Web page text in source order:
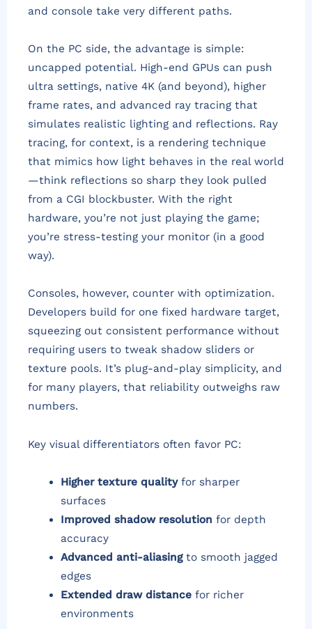
and console take very different paths.
On the PC side, the advantage is simple:
uncapped potential. High-end GPUs can push
ultra settings, native 4K (and beyond), higher
frame rates, and advanced ray tracing that
simulates realistic lighting and reflections. Ray
tracing, for context, is a rendering technique
that mimics how light behaves in the real world
—think reflections so sharp they look pulled
from a CGI blockbuster. With the right
hardware, you’re not just playing the game;
you’re stress-testing your monitor (in a good
way).
Consoles, however, counter with optimization.
Developers build for one fixed hardware target,
squeezing out consistent performance without
requiring users to tweak shadow sliders or
texture pools. It’s plug-and-play simplicity, and
for many players, that reliability outweighs raw
numbers.
Key visual differentiators often favor PC:
Higher texture qualityfor sharper
surfaces
Improved shadow resolution for depth
accuracy
Advanced anti-aliasingto smooth jagged
edges
Extended draw distancefor richer
environments